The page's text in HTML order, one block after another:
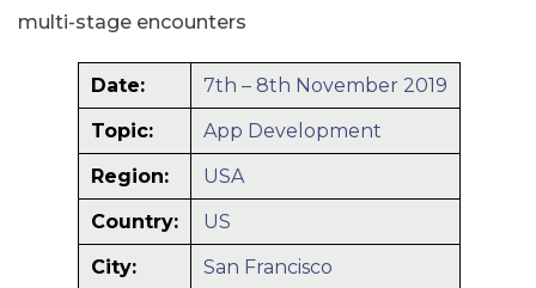
multi-stage encounters
Date:
7th – 8th November 2019
Topic:
App Development
Region:
USA
Country:
US
City:
San Francisco